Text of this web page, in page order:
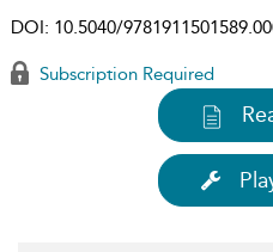
DOI: 10.5040/
Subscription Required